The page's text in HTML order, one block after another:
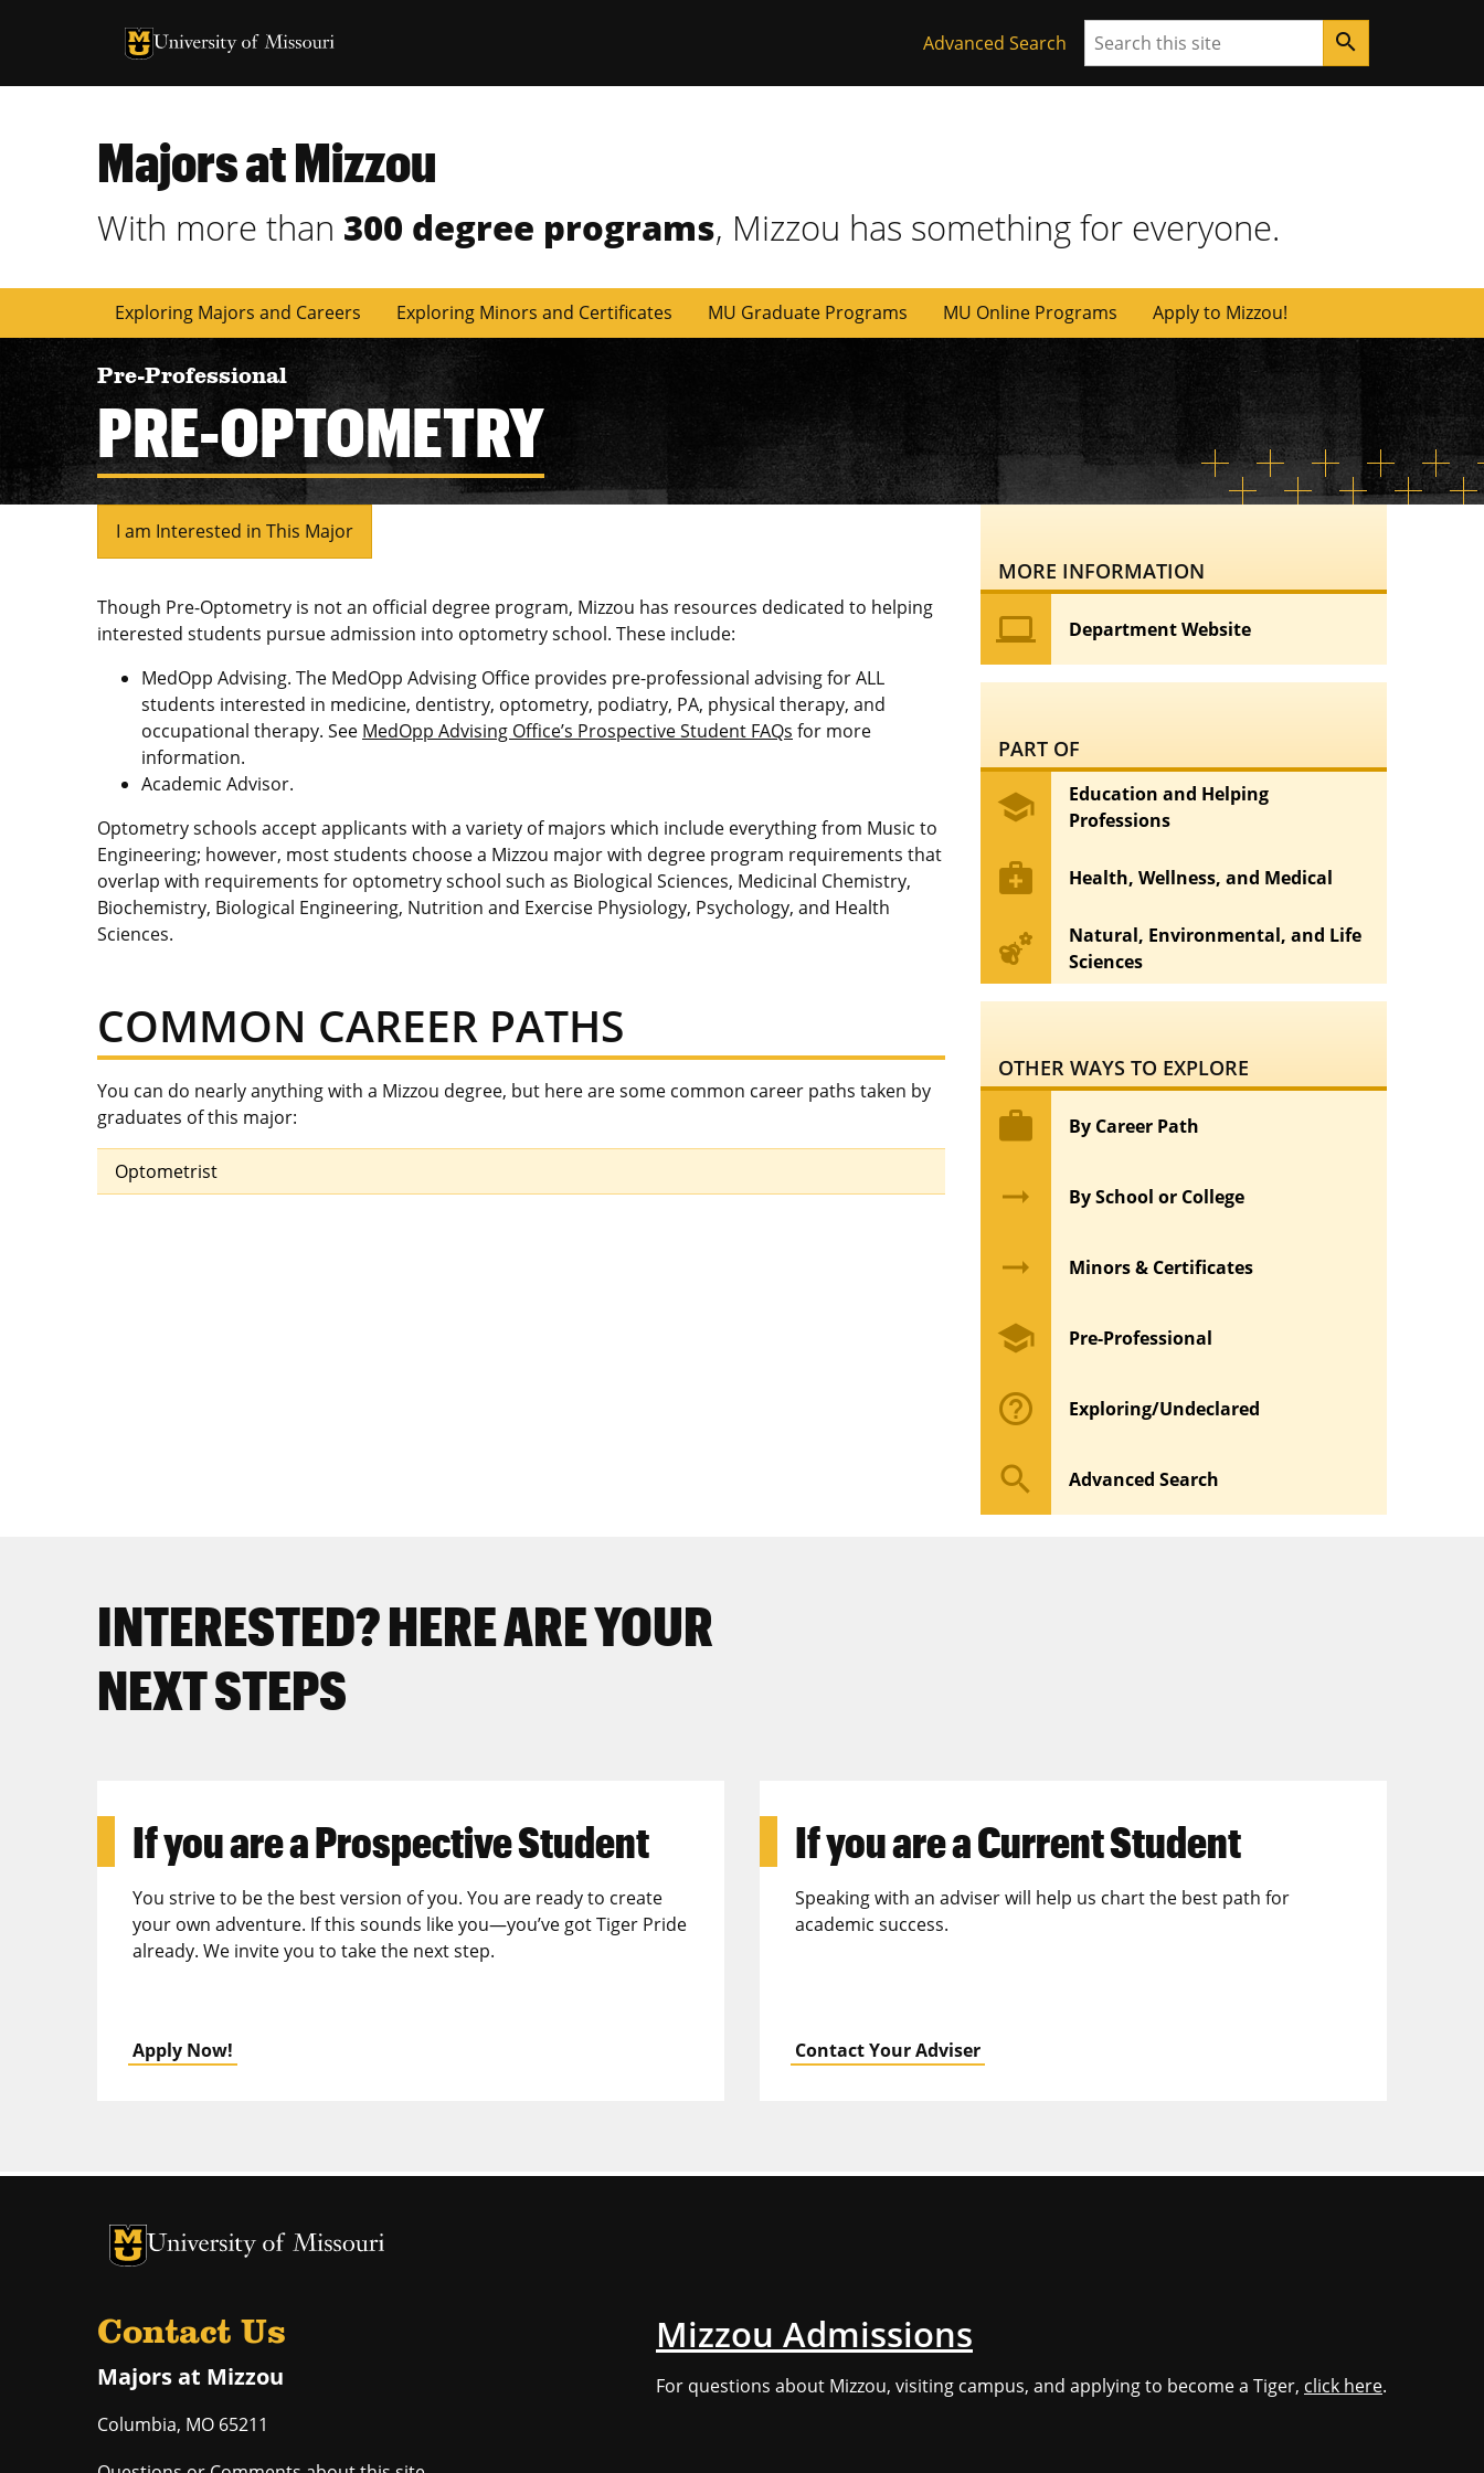
University of Missouri Homepage
University of Missouri Homepage Advanced Search Search search
Majors at Mizzou
With more than 300 degree programs, Mizzou has something for everyone.
Exploring Majors and Careers Exploring Minors and Certificates MU Graduate Programs MU Online Programs Apply to Mizzou!
Pre-Professional
PRE-OPTOMETRY
I am Interested in This Major
Though Pre-Optometry is not an official degree program, Mizzou has resources dedicated to helping
interested students pursue admission into optometry school. These include:
MedOpp Advising. The MedOpp Advising Office provides pre-professional advising for ALL
students interested in medicine, dentistry, optometry, podiatry, PA, physical therapy, and
occupational therapy. See MedOpp Advising Office’s Prospective Student FAQs for more
information.
Academic Advisor.
Optometry schools accept applicants with a variety of majors which include everything from Music to
Engineering; however, most students choose a Mizzou major with degree program requirements that
overlap with requirements for optometry school such as Biological Sciences, Medicinal Chemistry,
Biochemistry, Biological Engineering, Nutrition and Exercise Physiology, Psychology, and Health
Sciences.
COMMON CAREER PATHS
You can do nearly anything with a Mizzou degree, but here are some common career paths taken by
graduates of this major:
Optometrist
MORE INFORMATION
computer Department Website
PART OF
school
Education and Helping
Professions
medical_services Health, Wellness, and Medical
emoji_nature
Natural, Environmental, and Life
Sciences
OTHER WAYS TO EXPLORE
work By Career Path
arrow_right_alt By School or College
arrow_right_alt Minors & Certificates
school Pre-Professional
help_outline Exploring/Undeclared
search Advanced Search
INTERESTED? HERE ARE YOUR
NEXT STEPS
If you are aProspective Student
You strive to be the best version of you. You are ready to create
your own adventure. If this sounds like you—you’ve got Tiger Pride
already. We invite you to take the next step.
Apply Now!
If you are aCurrent Student
Speaking with an adviser will help us chart the best path for
academic success.
Contact Your Adviser
University of Missouri Homepage
University of Missouri Homepage
Contact Us
Majors at Mizzou
Columbia, MO 65211
Mizzou Admissions
For questions about Mizzou, visiting campus, and applying to become a Tiger, click here.